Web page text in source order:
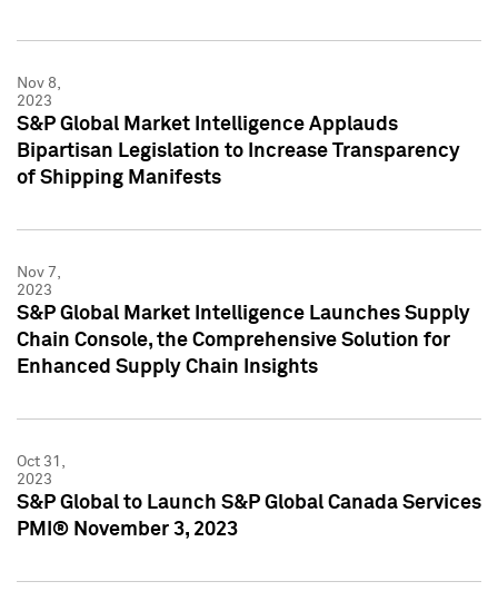
Nov 8,
2023
S&P Global Market Intelligence Applauds
Bipartisan Legislation to Increase Transparency
of Shipping Manifests
Nov 7,
2023
S&P Global Market Intelligence Launches Supply
Chain Console, the Comprehensive Solution for
Enhanced Supply Chain Insights
Oct 31,
2023
S&P Global to Launch S&P Global Canada Services
PMI® November 3, 2023